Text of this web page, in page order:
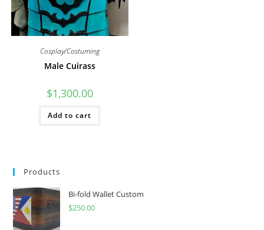
Cosplay/Costuming
Male Cuirass
$1,300.00
Add to cart
Products
Bi-fold Wallet Custom
$250.00